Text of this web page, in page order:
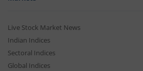
Live Stock Market News
Indian Indices
Sectoral Indices
Global Indices